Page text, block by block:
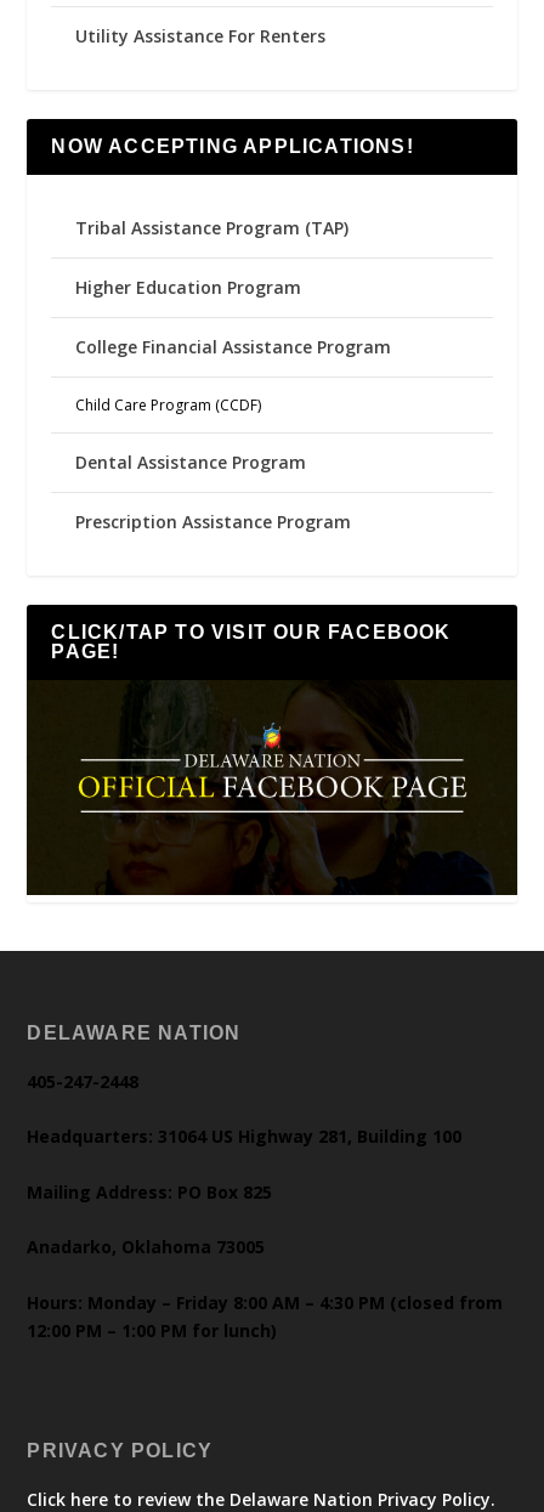
Utility Assistance For Renters
NOW ACCEPTING APPLICATIONS!
Tribal Assistance Program (TAP)
Higher Education Program
College Financial Assistance Program
Child Care Program (CCDF)
Dental Assistance Program
Prescription Assistance Program
CLICK/TAP TO VISIT OUR FACEBOOK
PAGE!
DELAWARE NATION
405-247-2448
Headquarters: 31064 US Highway 281, Building 100
Mailing Address: PO Box 825
Anadarko, Oklahoma 73005
Hours: Monday – Friday 8:00 AM – 4:30 PM (closed from
12:00 PM – 1:00 PM for lunch)
PRIVACY POLICY
Click here to review the Delaware Nation Privacy Policy.